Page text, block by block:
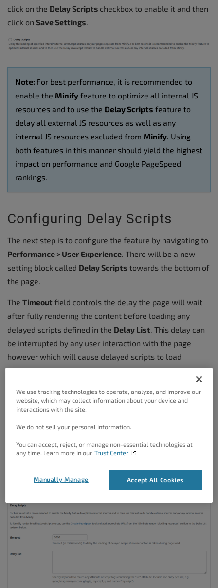
click on the Delay Scripts checkbox to enable it and then
click on Save Settings.
Note: For best performance, it is recommended to
enable the Minify feature to optimize all internal JS
resources and to use the Delay Scripts feature to
delay all external JS resources as well as any
internal JS resources excluded from Minify. Using
both features in this manner should yield the highest
impact on performance and Google PageSpeed
rankings.
Configuring Delay Scripts
The next step is to configure the feature by navigating to
Performance > User Experience. There will be a new
setting block called Delay Scripts towards the bottom of
the page.
The Timeout field controls the delay the page will wait
after fully rendering the content before loading any
delayed scripts defined in the Delay List. This delay can
be interrupted by any user interaction with the page
however which will cause delayed scripts to load
immediately. This is done to prevent errors and to ensure
TheDelay List textarea takes one entry per line and is
can be any attribute of a <script> tag and are matched
exactly so case/format matters. The best attribute to
match on would be the url attribute and can be as simple
as the file name. For example
, etc.
We use tracking technologies to operate, analyze, and improve our
website, which may collect information about your device and
interactions with the site.
We do not sell your personal information.
You can accept, reject, or manage non-essential technologies at
any time. Learn more in our Trust Center
Accept All Cookies
Manually Manage